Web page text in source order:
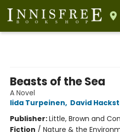
Beasts of the Sea
A Novel
Iida Turpeinen, David
Publisher:Little, Brown and
Fiction / Nature & the